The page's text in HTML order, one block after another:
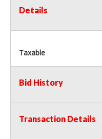
Details
Taxable
Bid History
Transaction Details